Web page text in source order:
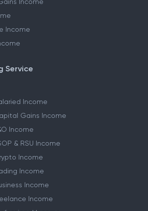
Income
Income
Service
Income
Gains Income
Income
& RSU Income
Income
Income
Income
Income